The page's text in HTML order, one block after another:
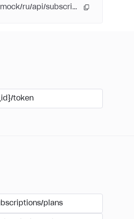
https://xsolla.redocly.app/_mock/ru/api/subscriptions/
token
plans